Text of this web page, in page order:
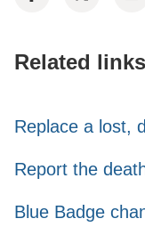
Related links
Replace a lost,
Report the
Blue Badge